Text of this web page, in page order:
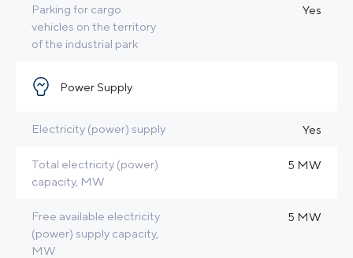
Parking for cargo
vehicles on the territory
of the industrial park
Yes
Power Supply
Electricity (power) supply Yes
Total electricity (power)
capacity, MW
5 MW
Free available electricity
(power) supply capacity,
MW
5 MW